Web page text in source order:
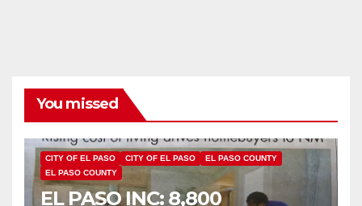
You missed
CITY OF EL PASO CITY OF EL PASO
EL PASO COUNTY
EL PASO COUNTY
EL PASO INC: 8,800